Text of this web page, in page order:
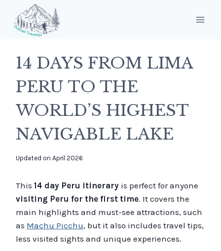
content
14 DAYS FROM LIMA
PERU TO THE
WORLD’S HIGHEST
NAVIGABLE LAKE
By
Updated on April 2026
This 14 day Peru itinerary is perfect for anyone
visiting Peru for the first time. It covers the
main highlights and must-see attractions, such
as Machu Picchu, but it also includes travel tips,
less visited sights and unique experiences.